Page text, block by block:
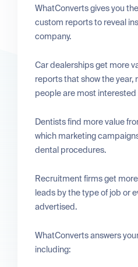
WhatConverts gives you
custom reports to reveal
company.
Car dealerships get more
reports that show the year,
people are most interested
Dentists find more value
which marketing
dental procedures.
Recruitment firms get
leads by the type of job or
advertised.
WhatConverts answers
including: